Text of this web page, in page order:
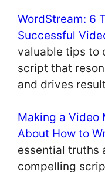
WordStream: 6
Successful
valuable tips to
script that
and drives
Making a Video
About How to
essential truths
compelling